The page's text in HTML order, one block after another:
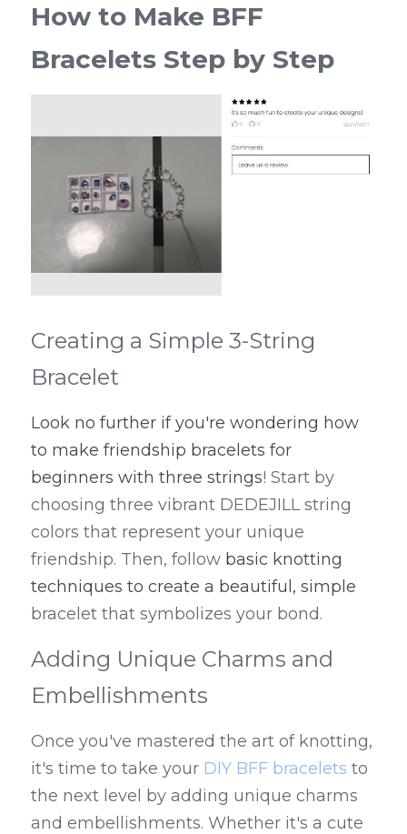
How to Make BFF
Bracelets Step by Step
Creating a Simple 3-String
Bracelet
Look no further if you're wondering how
to make friendship bracelets for
beginners with three strings! Start by
choosing three vibrant DEDEJILL string
colors that represent your unique
friendship. Then, follow basic knotting
techniques to create a beautiful, simple
bracelet that symbolizes your bond.
Adding Unique Charms and
Embellishments
Once you've mastered the art of knotting,
it's time to take your DIY BFF bracelets to
the next level by adding unique charms
and embellishments. Whether it's a cute